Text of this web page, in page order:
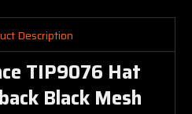
Description
TIP9076 Hat
Black Mesh